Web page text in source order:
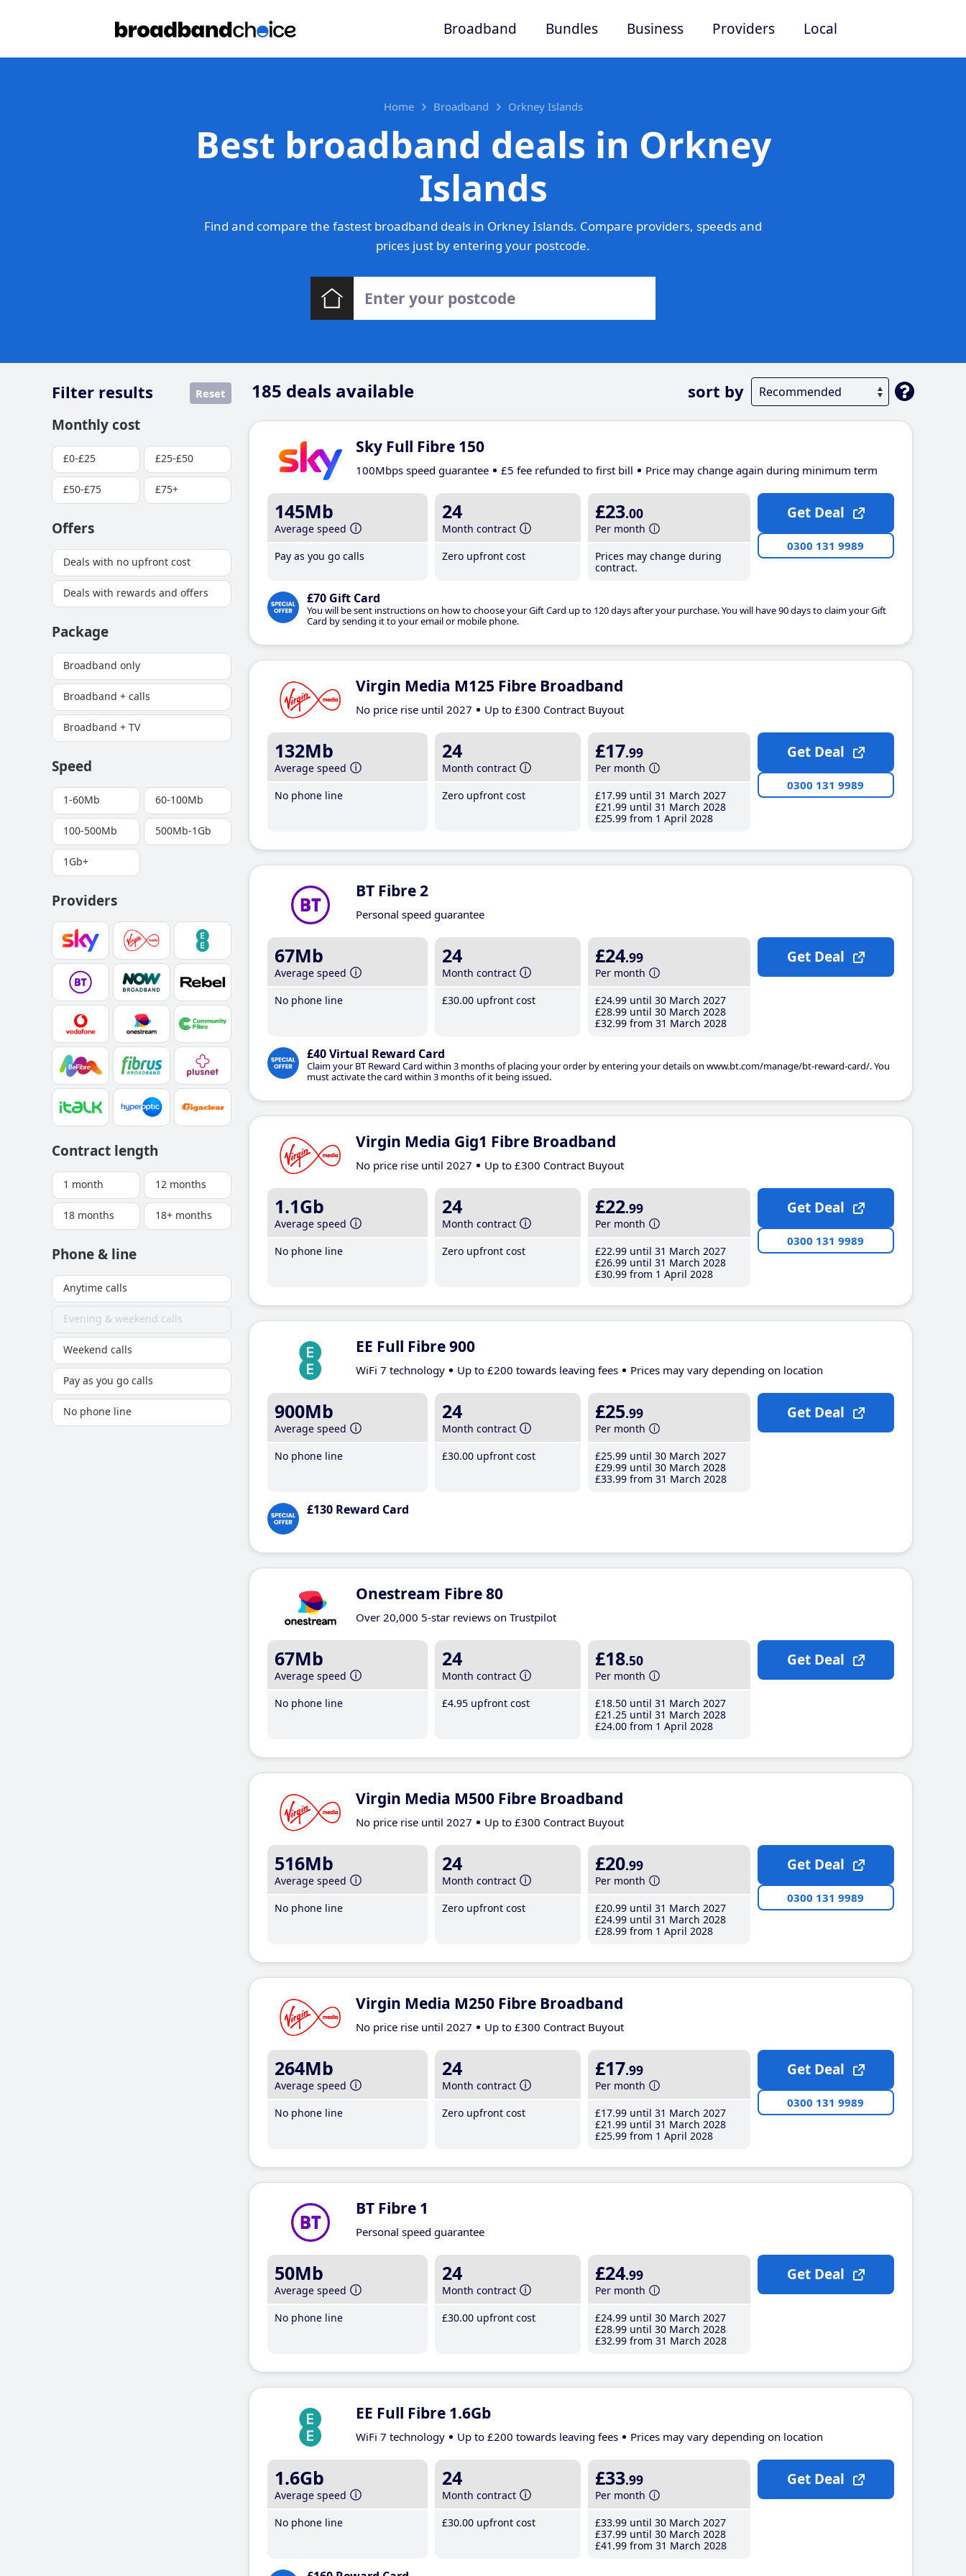
Broadband Bundles Business Providers Local
Home Broadband Orkney Islands
Best broadband deals in Orkney
Islands
Find and compare the fastest broadband deals in Orkney Islands. Compare providers, speeds and
prices just by entering your postcode.
185 deals available sort by
Filter results Reset
Monthly cost
£0-£25 £25-£50
£50-£75 £75+
Offers
Deals with no upfront cost
Deals with rewards and offers
Package
Broadband only
Broadband + calls
Broadband + TV
Speed
1-60Mb 60-100Mb
100-500Mb 500Mb-1Gb
1Gb+
Providers
Contract length
1 month 12 months
18 months 18+ months
Phone & line
Anytime calls
Evening & weekend calls
Weekend calls
Pay as you go calls
No phone line
Sky Full Fibre 150
100Mbps speed guarantee £5 fee refunded to first bill Price may change again during minimum term
145Mb
Average speed
Pay as you go calls
24
Month contract
Zero upfront cost
£23.00
Per month
Prices may change during
contract.
£70 Gift Card
You will be sent instructions on how to choose your Gift Card up to 120 days after your purchase. You will have 90 days to claim your Gift
Card by sending it to your email or mobile phone.
Get Deal
0300 131 9989
Virgin Media M125 Fibre Broadband
No price rise until 2027 Up to £300 Contract Buyout
132Mb
Average speed
No phone line
24
Month contract
Zero upfront cost
£17.99
Per month
£17.99 until 31 March 2027
£21 .99 until 31 March 2028
£25.99 from 1 April 2028
Get Deal
0300 131 9989
BT Fibre 2
Personal speed guarantee
67Mb
Average speed
No phone line
24
Month contract
£30.00 upfront cost
£24.99
Per month
£24.99 until 30 March 2027
£28.99 until 30 March 2028
£32.99 from 31 March 2028
£40 Virtual Reward Card
Claim your BT Reward Card within 3 months of placing your order by entering your details on www.bt.com/manage/bt-reward-card/. You
must activate the card within 3 months of it being issued.
Get Deal
Virgin Media Gig1 Fibre Broadband
No price rise until 2027 Up to £300 Contract Buyout
1.1Gb
Average speed
No phone line
24
Month contract
Zero upfront cost
£22.99
Per month
£22.99 until 31 March 2027
£26.99 until 31 March 2028
£30.99 from 1 April 2028
Get Deal
0300 131 9989
EE Full Fibre 900
WiFi 7 technology Up to £200 towards leaving fees Prices may vary depending on location
900Mb
Average speed
No phone line
24
Month contract
£30.00 upfront cost
£25.99
Per month
£25.99 until 30 March 2027
£29.99 until 30 March 2028
£33.99 from 31 March 2028
£130 Reward Card
Get Deal
Onestream Fibre 80
Over 20,000 5-star reviews on Trustpilot
67Mb
Average speed
No phone line
24
Month contract
£4.95 upfront cost
£18.50
Per month
£18.50 until 31 March 2027
£21 .25 until 31 March 2028
£24.00 from 1 April 2028
Get Deal
Virgin Media M500 Fibre Broadband
No price rise until 2027 Up to £300 Contract Buyout
516Mb
Average speed
No phone line
24
Month contract
Zero upfront cost
£20.99
Per month
£20.99 until 31 March 2027
£24.99 until 31 March 2028
£28.99 from 1 April 2028
Get Deal
0300 131 9989
Virgin Media M250 Fibre Broadband
No price rise until 2027 Up to £300 Contract Buyout
264Mb
Average speed
No phone line
24
Month contract
Zero upfront cost
£17.99
Per month
£17.99 until 31 March 2027
£21 .99 until 31 March 2028
£25.99 from 1 April 2028
Get Deal
0300 131 9989
BT Fibre 1
Personal speed guarantee
50Mb
Average speed
No phone line
24
Month contract
£30.00 upfront cost
£24.99
Per month
£24.99 until 30 March 2027
£28.99 until 30 March 2028
£32.99 from 31 March 2028
Get Deal
EE Full Fibre 1.6Gb
WiFi 7 technology Up to £200 towards leaving fees Prices may vary depending on location
1.6Gb
Average speed
No phone line
24
Month contract
£30.00 upfront cost
£33.99
Per month
£33.99 until 30 March 2027
£37.99 until 30 March 2028
£41 .99 from 31 March 2028
Get Deal